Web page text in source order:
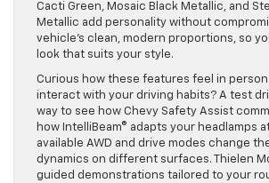
Cacti Green, Mosaic Black Metallic, and
Metallic add personality without
vehicle’s clean, modern proportions, so
look that suits your style.
Curious how these features feel in
interact with your driving habits? A test
way to see how Chevy Safety Assist
how IntelliBeam® adapts your headlamps
available AWD and drive modes change
dynamics on different surfaces. Thielen
guided demonstrations tailored to your